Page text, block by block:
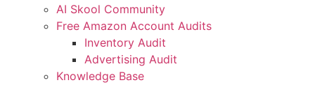
AI Skool Community
Free Amazon Account Audits
Inventory Audit
Advertising Audit
Knowledge Base